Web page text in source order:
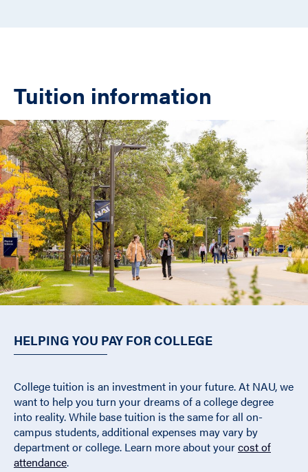
Tuition information
HELPING YOU PAY FOR COLLEGE
College tuition is an investment in your future. At NAU, we
want to help you turn your dreams of a college degree
into reality. While base tuition is the same for all on-
campus students, additional expenses may vary by
department or college. Learn more about yourcost of
attendance.